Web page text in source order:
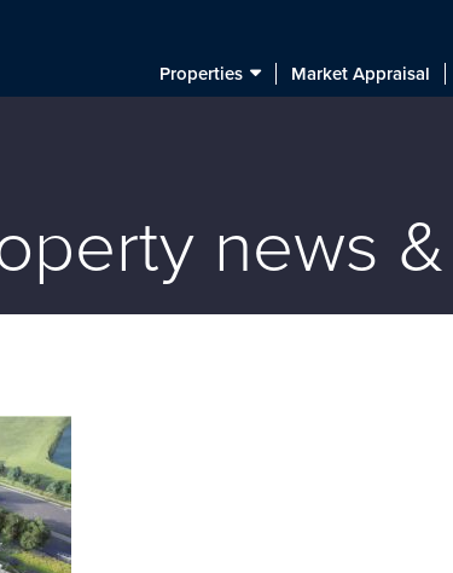
Properties
Market Appraisal
news